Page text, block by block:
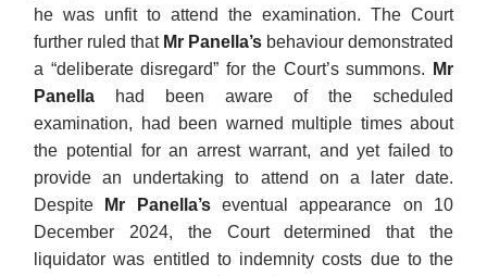
he was unfit to attend the examination. The Court
further ruled that Mr Panella’s behaviour demonstrated
a “deliberate disregard” for the Court’s summons.
Mr
Panella
had been aware of the scheduled
examination, had been warned multiple times about
the potential for an arrest warrant, and yet failed to
provide an undertaking to attend on a later date.
Despite
Mr Panella’seventual appearance on 10
December 2024, the Court determined that the
liquidator was entitled to indemnity costs due to the